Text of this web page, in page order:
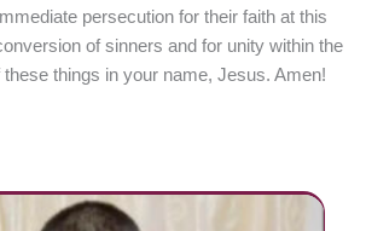
persecution for their faith at this
of sinners and for unity within the
things in your name, Jesus. Amen!